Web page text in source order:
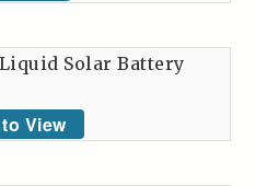
Solar Battery
View